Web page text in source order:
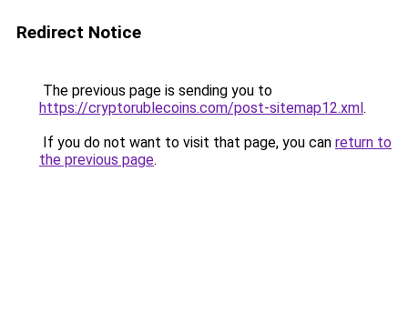
Redirect Notice
The previous page is sending you to
https://cryptorublecoins.com/post-sitemap12.xml.
If you do not want to visit that page, you can return to
the previous page.